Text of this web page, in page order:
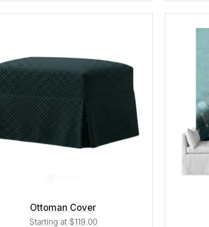
Ottoman Cover
Starting at $119.00